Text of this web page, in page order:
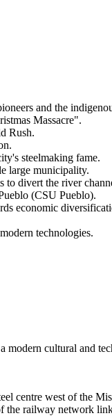
and the
Massacre".
Rush.
steelmaking fame.
large municipality.
to divert the river
(CSU Pueblo).
economic
technologies.
cultural and
centre west of the
the railway network